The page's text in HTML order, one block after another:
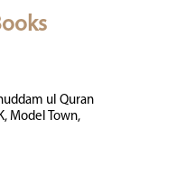
ul Quran
Model Town,